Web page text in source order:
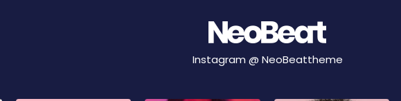
Instagram @ NeoBeattheme